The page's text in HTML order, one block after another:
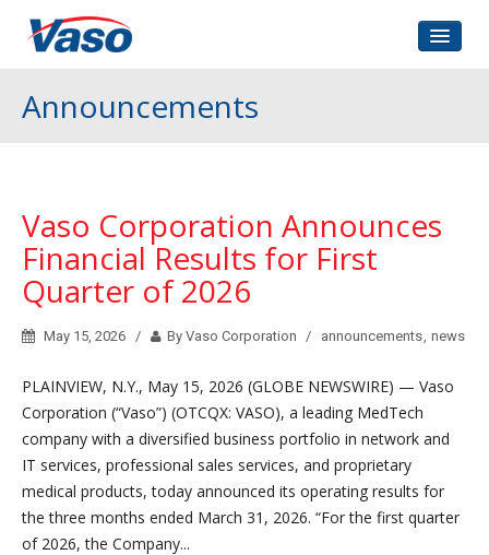
About Us
Contact
Announcements
Vaso Corporation Announces
Financial Results for First
Quarter of 2026
May 15, 2026 By Vaso Corporation announcements, news
PLAINVIEW, N.Y., May 15, 2026 (GLOBE NEWSWIRE) — Vaso
Corporation (“Vaso”) (OTCQX: VASO), a leading MedTech
company with a diversified business portfolio in network and
IT services, professional sales services, and proprietary
medical products, today announced its operating results for
the three months ended March 31, 2026. “For the first quarter
of 2026, the Company...